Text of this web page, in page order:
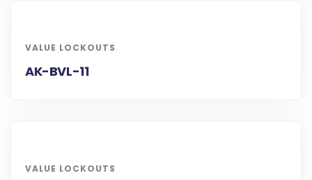
VALUE LOCKOUTS
AK-BVL-11
VALUE LOCKOUTS